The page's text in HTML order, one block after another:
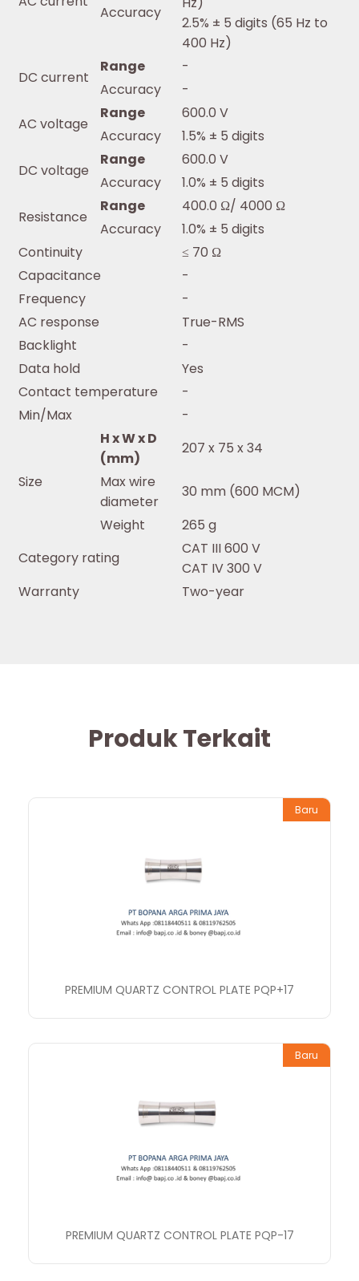
Accuracy
2.5% ± 5 digits (65 Hz to
400 Hz)
DC current
Range
-
Accuracy
-
AC voltage
Range
600.0 V
Accuracy
1.5% ± 5 digits
DC voltage
Range
600.0 V
Accuracy
1.0% ± 5 digits
Resistance
Range
400.0 Ω/ 4000 Ω
Accuracy
1.0% ± 5 digits
Continuity
≤ 70 Ω
Capacitance
-
Frequency
-
AC response
True-RMS
Backlight
-
Data hold
Yes
Contact temperature
-
Min/Max
-
Size
H x W x D
(mm)
207 x 75 x 34
Max wire
diameter
30 mm (600 MCM)
Weight
265 g
Category rating
CAT III 600 V
CAT IV 300 V
Warranty
Two-year
Produk Terkait
Baru
PREMIUM QUARTZ CONTROL PLATE PQP+17
Baru
PREMIUM QUARTZ CONTROL PLATE PQP-17